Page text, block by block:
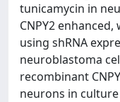
tunicamycin in
CNPY2
using shRNA
neuroblastoma
recombinant
neurons in culture